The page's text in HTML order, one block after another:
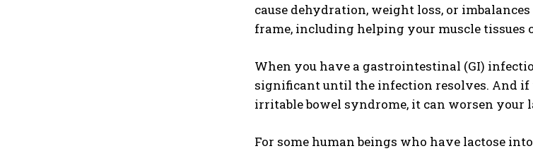
cause dehydration, weight loss, or
frame, including helping your muscle tissues
When you have a gastrointestinal (GI)
significant until the infection resolves. And
irritable bowel syndrome, it can worsen your
For some human beings who have lactose